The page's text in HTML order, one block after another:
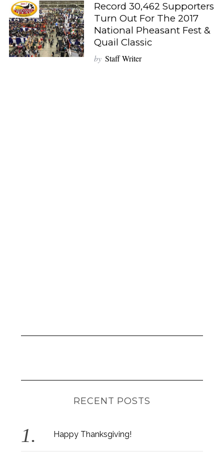
Record 30,462 Supporters
Turn Out For The 2017
National Pheasant Fest &
Quail Classic
by Staff Writer
RECENT POSTS
Happy Thanksgiving!
c